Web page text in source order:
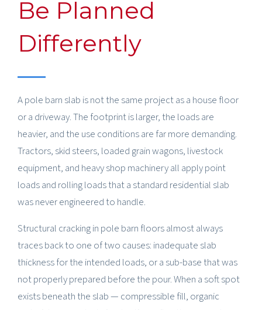
Be Planned
Differently
A pole barn slab is not the same project as a house floor
or a driveway. The footprint is larger, the loads are
heavier, and the use conditions are far more demanding.
Tractors, skid steers, loaded grain wagons, livestock
equipment, and heavy shop machinery all apply point
loads and rolling loads that a standard residential slab
was never engineered to handle.
Structural cracking in pole barn floors almost always
traces back to one of two causes: inadequate slab
thickness for the intended loads, or a sub-base that was
not properly prepared before the pour. When a soft spot
exists beneath the slab — compressible fill, organic